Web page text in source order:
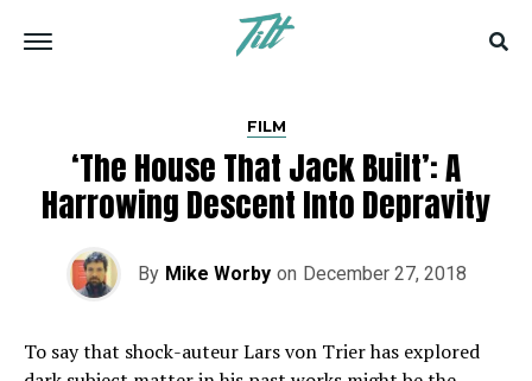
FILM
‘The House That Jack Built’: A
Harrowing Descent Into Depravity
By Mike Worby on December 27, 2018
To say that shock-auteur Lars von Trier has explored